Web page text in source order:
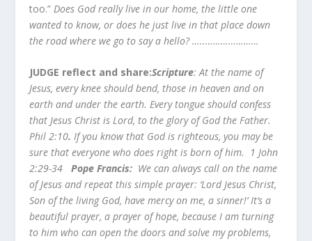
too.” Does God really live in our home, the little one
wanted to know, or does he just live in that place down
the road where we go to say a hello? …..…………………
JUDGE reflect and share:Scripture: At the name of
Jesus, every knee should bend, those in heaven and on
earth and under the earth. Every tongue should confess
that Jesus Christ is Lord, to the glory of God the Father.
Phil 2:10.If you know that God is righteous, you may be
sure that everyone who does right is born of him. 1 John
2:29-34
Pope Francis: We can always call on the name
of Jesus and repeat this simple prayer: ‘Lord Jesus Christ,
Son of the living God, have mercy on me, a sinner!’ It’s a
beautiful prayer, a prayer of hope, because I am turning
to him who can open the doors and solve my problems,